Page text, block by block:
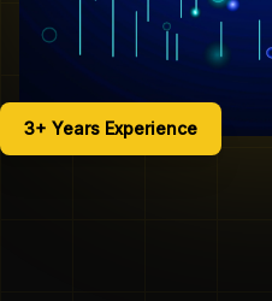
3+ Years Experience